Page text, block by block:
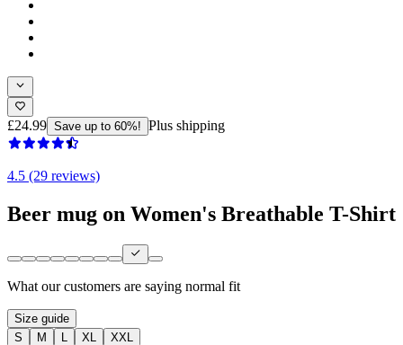
£24.99 Save up to 60%! Plus shipping
4.5 (29 reviews)
Beer mug on Women's Breathable T-Shirt
What our customers are saying normal fit
Size guide
S
M L XL
XXL